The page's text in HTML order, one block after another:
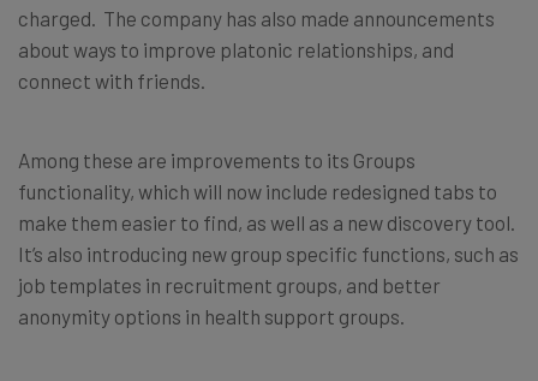
charged. The company has also made announcements
about ways to improve platonic relationships, and
connect with friends.
Among these are improvements to its Groups
functionality, which will now include redesigned tabs to
make them easier to find, as well as a new discovery tool.
It’s also introducing new group specific functions, such as
job templates in recruitment groups, and better
anonymity options in health support groups.